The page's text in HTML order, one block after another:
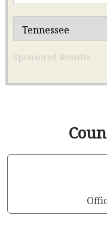
Sponsored Results